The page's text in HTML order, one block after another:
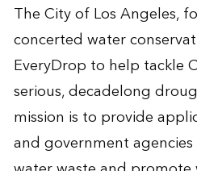
The City of Los Angeles,
concerted water
EveryDrop to help tackle
serious, decadelong
mission is to provide
and government